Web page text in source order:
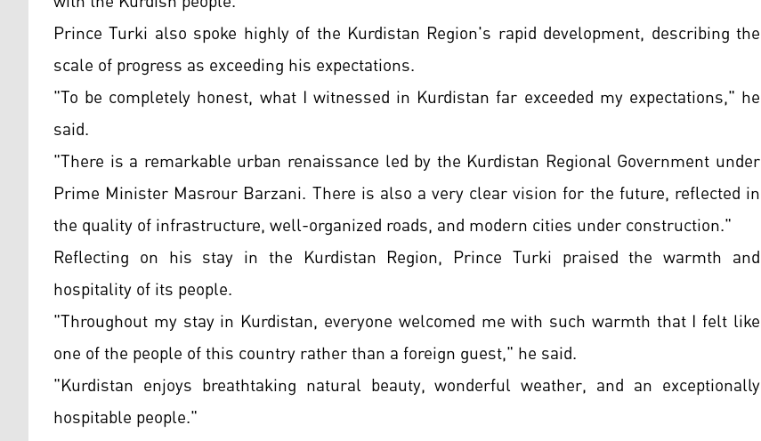
Prince Turki also spoke highly of the Kurdistan Region's rapid development, describing the
scale of progress as exceeding his expectations.
"To be completely honest, what I witnessed in Kurdistan far exceeded my expectations," he
said.
"There is a remarkable urban renaissance led by the Kurdistan Regional Government under
Prime Minister Masrour Barzani. There is also a very clear vision for the future, reflected in
the quality of infrastructure, well-organized roads, and modern cities under construction."
Reflecting on his stay in the Kurdistan Region, Prince Turki praised the warmth and
hospitality of its people.
"Throughout my stay in Kurdistan, everyone welcomed me with such warmth that I felt like
one of the people of this country rather than a foreign guest," he said.
"Kurdistan enjoys breathtaking natural beauty, wonderful weather, and an exceptionally
hospitable people."